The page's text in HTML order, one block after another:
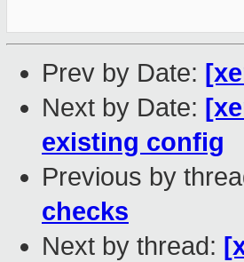
Prev by Date:
Next by Date:
existing config
Previous by
checks
Next by thread: